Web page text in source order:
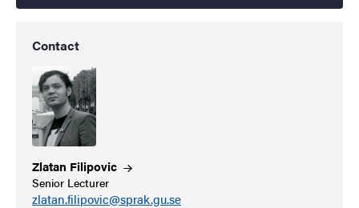
Contact
Zlatan Filipovic
Senior Lecturer
zlatan.filipovic@sprak.gu.se